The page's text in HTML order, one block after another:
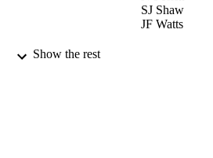
SJ Shaw
JF Watts
PUBLICATION
Show the rest